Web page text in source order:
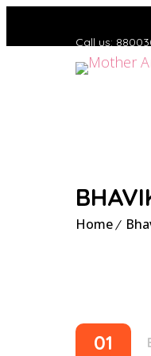
Call us:
Home
01